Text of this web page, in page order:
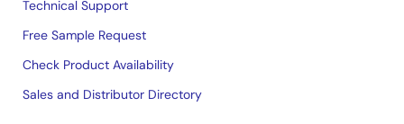
Technical Support
Free Sample Request
Check Product Availability
Sales and Distributor Directory